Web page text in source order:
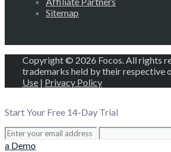
Sitemap
Copyright © 2026 Focos. All rights
trademarks held by their respective
Use | Privacy Policy
Start Your Free 14-Day Trial
a Demo